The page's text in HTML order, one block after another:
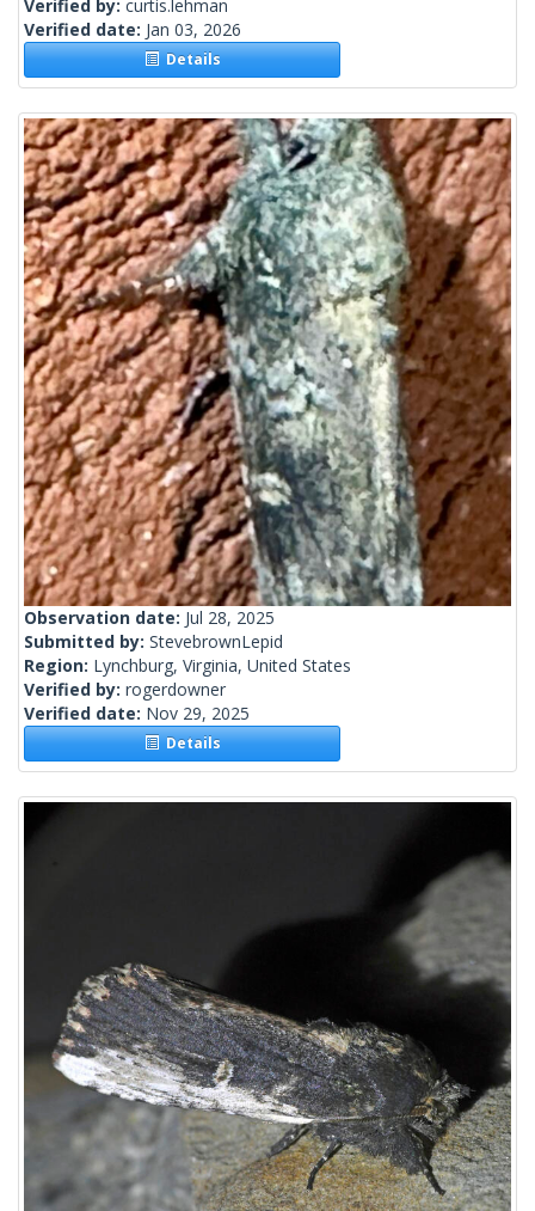
Verified by: curtis.lehman
Verified date: Jan 03, 2026
Details
Observation date: Jul 28, 2025
Submitted by: StevebrownLepid
Region: Lynchburg, Virginia, United States
Verified by: rogerdowner
Verified date: Nov 29, 2025
Details